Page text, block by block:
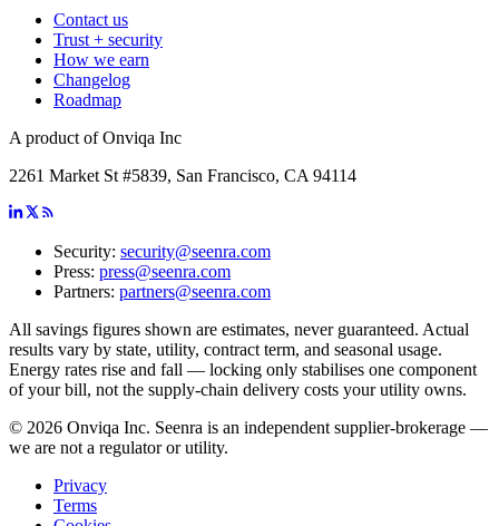
Contact us
Trust + security
How we earn
Changelog
Roadmap
A product of Onviqa Inc
2261 Market St #5839, San Francisco, CA 94114
Security: security@seenra.com
Press: press@seenra.com
Partners: partners@seenra.com
All savings figures shown are estimates, never guaranteed. Actual
results vary by state, utility, contract term, and seasonal usage.
Energy rates rise and fall — locking only stabilises one component
of your bill, not the supply-chain delivery costs your utility owns.
© 2026 Onviqa Inc. Seenra is an independent supplier-brokerage —
we are not a regulator or utility.
Privacy
Terms